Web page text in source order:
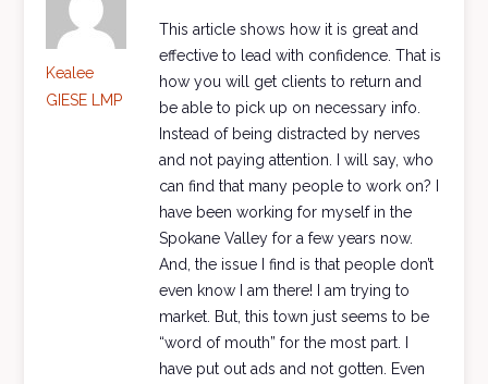
Kealee
GIESE LMP
This article shows how it is great and
effective to lead with confidence. That is
how you will get clients to return and
be able to pick up on necessary info.
Instead of being distracted by nerves
and not paying attention. I will say, who
can find that many people to work on? I
have been working for myself in the
Spokane Valley for a few years now.
And, the issue I find is that people don’t
even know I am there! I am trying to
market. But, this town just seems to be
“word of mouth” for the most part. I
have put out ads and not gotten. Even